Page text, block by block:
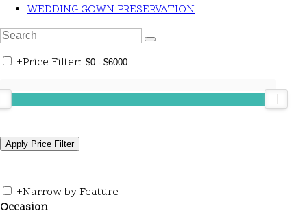
WEDDING GOWN PRESERVATION
+Price Filter:
+Narrow by Feature
Occasion